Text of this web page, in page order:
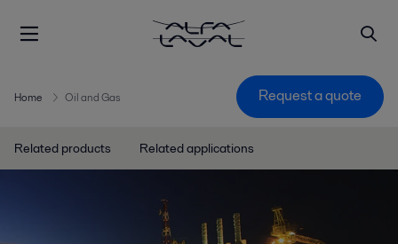
Home Oil and Gas Request a quote
Related products Related applications